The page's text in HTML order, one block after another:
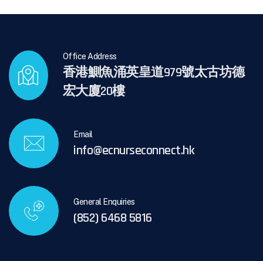
Office Address
香港鰂魚涌英皇道979號太古坊德
宏大廈20樓
Email
info@ecnurseconnect.hk
General Enquiries
(852) 6468 5816